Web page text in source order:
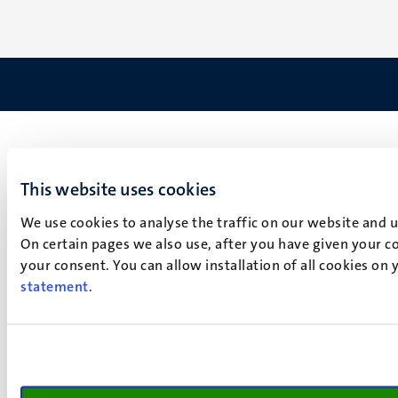
This website uses cookies
We use cookies to analyse the traffic on our website
On certain pages we also use, after you have given your
your consent. You can allow installation of all cookies
statement.